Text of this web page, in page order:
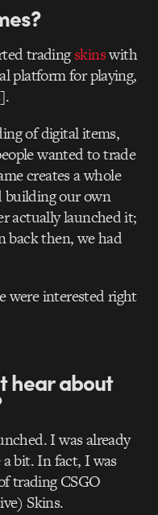
tradingskinswith
platform for playing,
].
of digital items,
wanted to trade
creates a whole
building our own
actually launched it;
back then, we had
were interested right
hear about
I was already
bit. In fact, I was
trading CSGO
Skins.